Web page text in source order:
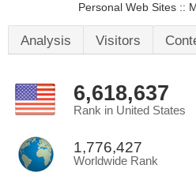
Personal Web Sites ::
Analysis Visitors
6,618,637
Rank in United States
1,776,427
Worldwide Rank